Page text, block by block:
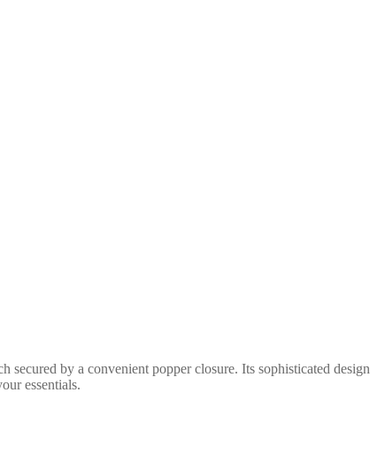
secured by a convenient popper closure. Its sophisticated design
essentials.